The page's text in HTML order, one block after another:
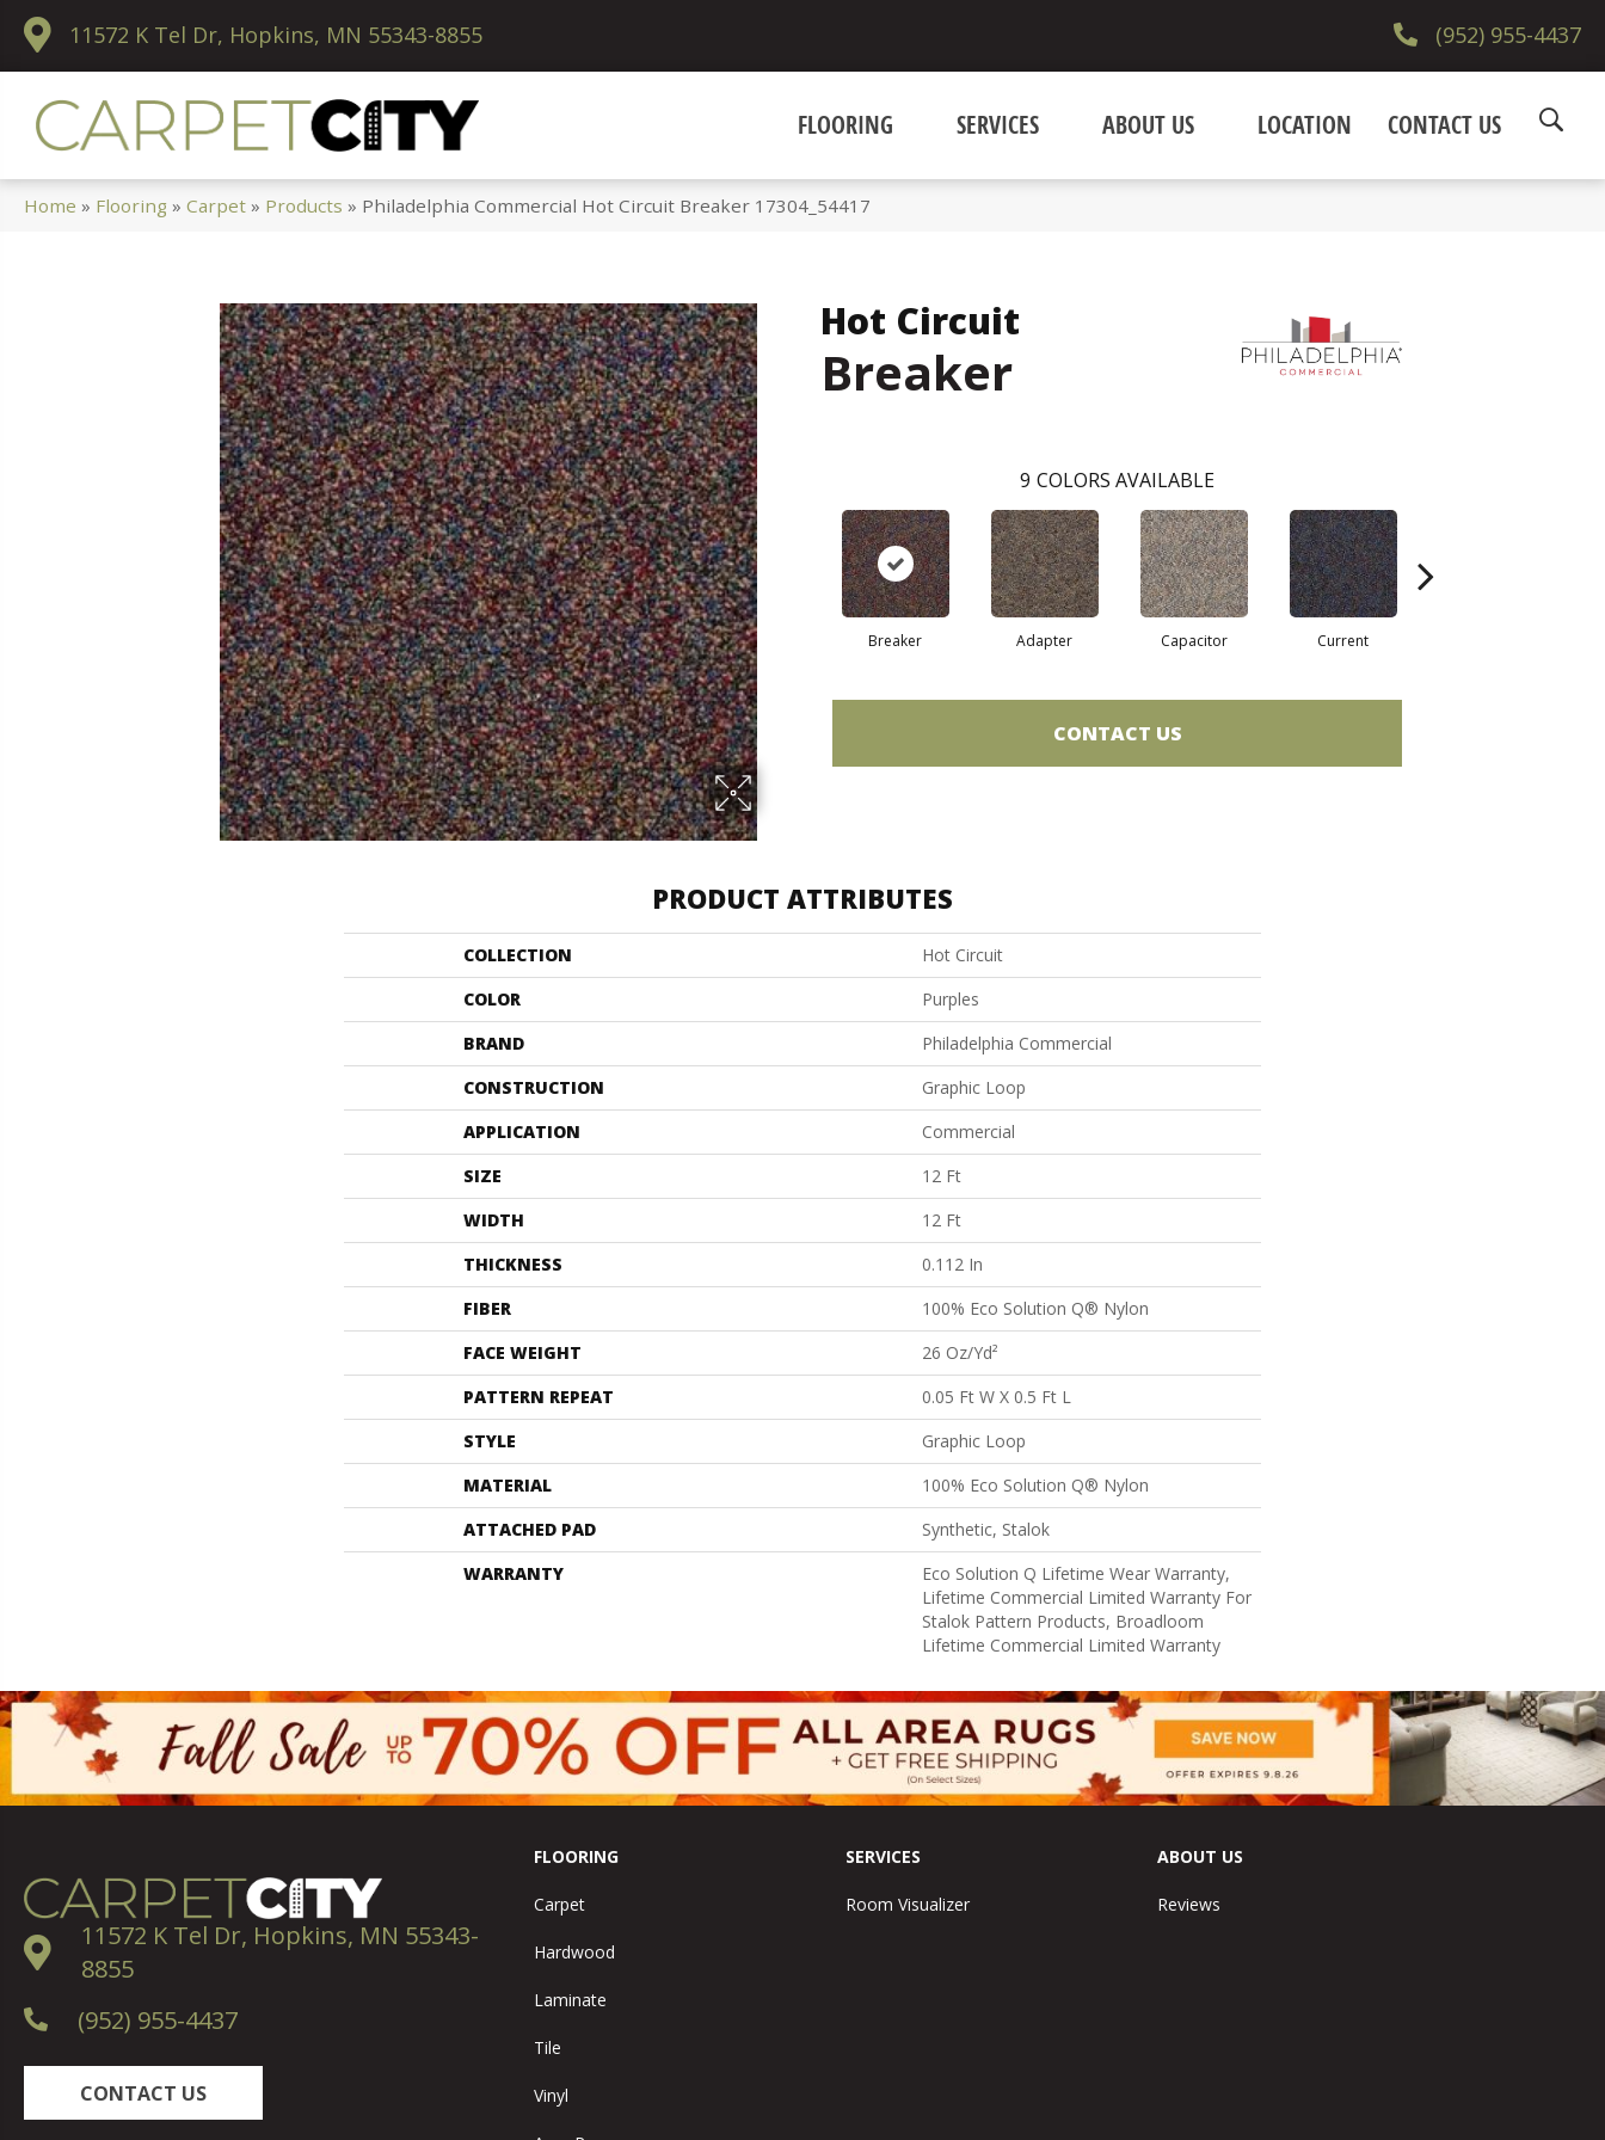
11572 K Tel Dr, Hopkins, MN 55343-8855 (952) 955-4437
FLOORING SERVICES ABOUT US LOCATION CONTACT US
Home » Flooring »Carpet » Products » Philadelphia Commercial Hot Circuit Breaker 17304_54417
Hot Circuit
Breaker
9 COLORS AVAILABLE
Breaker Adapter Capacitor Current
CONTACT US
PRODUCT ATTRIBUTES
COLLECTION
Hot Circuit
COLOR
Purples
BRAND
Philadelphia Commercial
CONSTRUCTION
Graphic Loop
APPLICATION
Commercial
SIZE
12 Ft
WIDTH
12 Ft
THICKNESS
0.112 In
FIBER
100% Eco Solution Q® Nylon
FACE WEIGHT
26 Oz/yd²
PATTERN REPEAT
0.05 Ft W X 0.5 Ft L
STYLE
Graphic Loop
MATERIAL
100% Eco Solution Q® Nylon
ATTACHED PAD
Synthetic, Stalok
WARRANTY
Eco Solution Q Lifetime Wear Warranty,
Lifetime Commercial Limited Warranty For
Stalok Pattern Products, Broadloom
Lifetime Commercial Limited Warranty
11572 K Tel Dr, Hopkins, MN 55343-
8855
(952) 955-4437
CONTACT US
FLOORING
Carpet
Hardwood
Laminate
Tile
Vinyl
SERVICES
Room Visualizer
ABOUT US
Reviews